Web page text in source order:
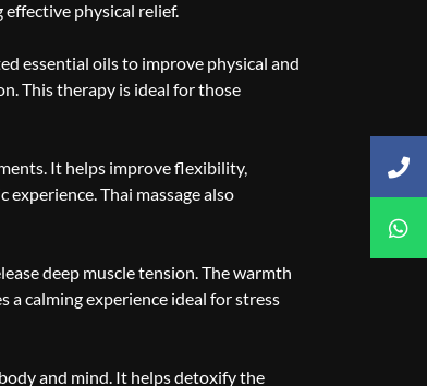
physical relief.
essential oils to improve physical and
This therapy is ideal for those
It helps improve flexibility,
Thai massage also
deep muscle tension. The warmth
calming experience ideal for stress
and mind. It helps detoxify the